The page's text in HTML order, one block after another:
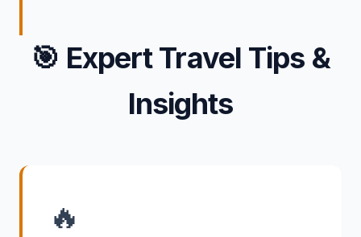
🎯 Expert Travel Tips &
Insights
🔥